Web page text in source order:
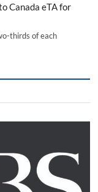
Canada eTA for
thirds of each